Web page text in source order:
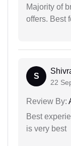
Majority of
offers. Best
S
22
Review By:
Best
is very best